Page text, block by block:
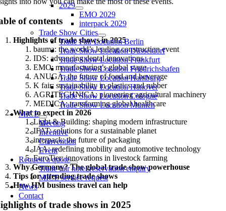
2029
EMO 2029
interpack 2029
Trade Show Cities
Trade Fair Location Berlin
Trade Show Location Düsseldorf
Trade Show Location Frankfurt
Trade Show Location Friedrichshafen
Trade Show Location Hamburg
Trade Show Location Hanover
Trade Show Location Cologne
Trade Show Location Munich
MICE
Meeting
Incentive
Convention
Event
Request a quote
Trade fair hotel reservation enquiry
MICE service request
News
Contact
of contents
Highlights of trade shows in 2025
bauma: the world’s leading construction event
IDS: advancing dental innovations
EMO: manufacturing’s global stage
ANUGA: the future of food and beverage
K fair: sustainability in plastics and rubber
AGRITECHNICA: pioneering agricultural machinery
MEDICA: transforming global healthcare
What to expect in 2026
Light & Building: shaping modern infrastructure
IFAT: solutions for a sustainable planet
interpack: the future of packaging
IAA: redefining mobility and automotive technology
EuroTier: innovations in livestock farming
Why Germany? The global trade show powerhouse
Tips for attending trade shows
How HM business travel can help
of trade shows in 2025